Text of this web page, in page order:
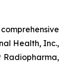
Health, Inc.,
Radiopharma,